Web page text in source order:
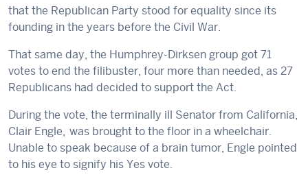
that the Republican Party stood for equality since its
founding in the years before the Civil War.
That same day, the Humphrey-Dirksen group got 71
votes to end the filibuster, four more than needed, as 27
Republicans had decided to support the Act.
During the vote, the terminally ill Senator from California,
Clair Engle, was brought to the floor in a wheelchair.
Unable to speak because of a brain tumor, Engle pointed
to his eye to signify his Yes vote.